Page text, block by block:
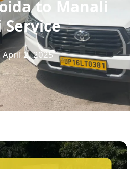
to Manali
Service
April 2, 2025